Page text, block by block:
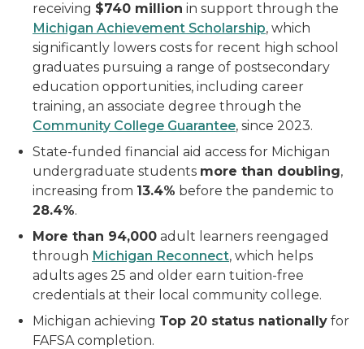
receiving $740 million in support through the
Michigan Achievement Scholarship, which
significantly lowers costs for recent high school
graduates pursuing a range of postsecondary
education opportunities, including career
training, an associate degree through the
Community College Guarantee, since 2023.
State-funded financial aid access for Michigan
undergraduate students more than doubling,
increasing from 13.4% before the pandemic to
28.4%.
More than 94,000 adult learners reengaged
through Michigan Reconnect, which helps
adults ages 25 and older earn tuition-free
credentials at their local community college.
Michigan achieving Top 20 status nationally for
FAFSA completion.